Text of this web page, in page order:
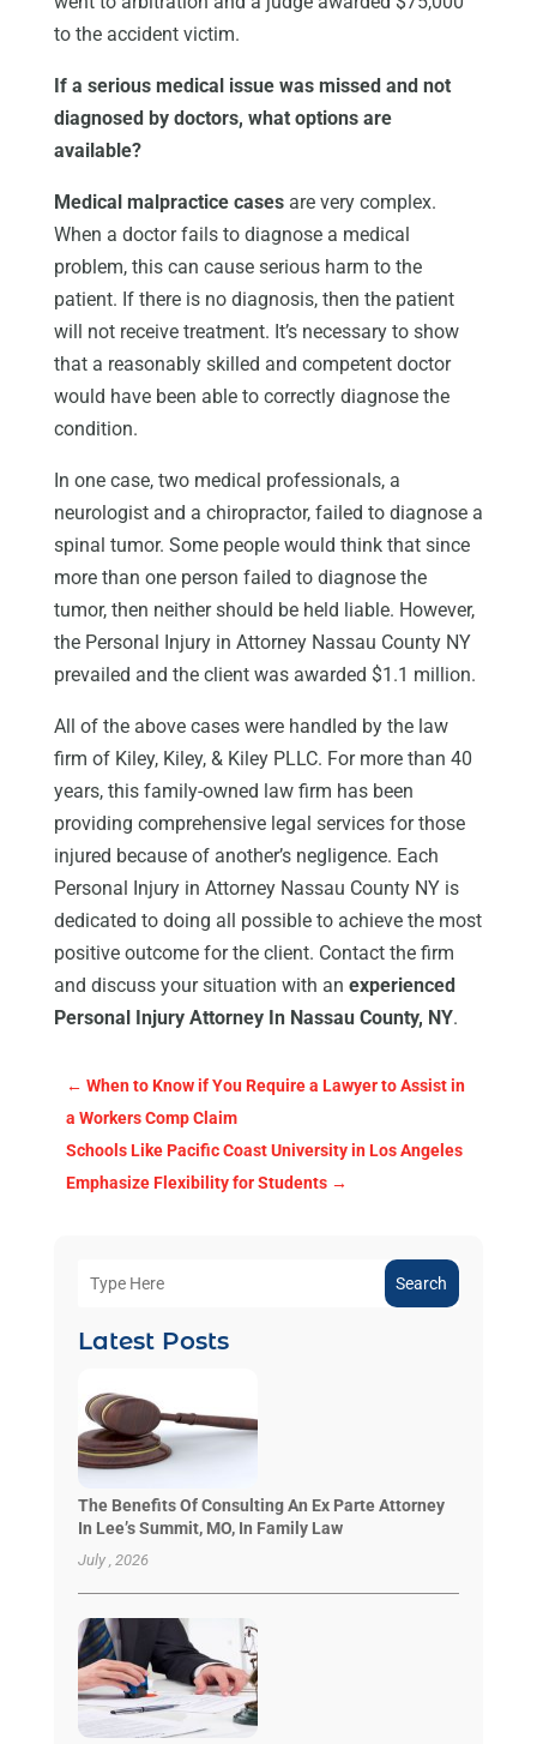
to the accident victim.
If a serious medical issue was missed and not
diagnosed by doctors, what options are
available?
Medical malpractice casesare very complex.
When a doctor fails to diagnose a medical
problem, this can cause serious harm to the
patient. If there is no diagnosis, then the patient
will not receive treatment. It’s necessary to show
that a reasonably skilled and competent doctor
would have been able to correctly diagnose the
condition.
In one case, two medical professionals, a
neurologist and a chiropractor, failed to diagnose a
spinal tumor. Some people would think that since
more than one person failed to diagnose the
tumor, then neither should be held liable. However,
the Personal Injury in Attorney Nassau County NY
prevailed and the client was awarded $1.1 million.
All of the above cases were handled by the law
firm of Kiley, Kiley, & Kiley PLLC. For more than 40
years, this family-owned law firm has been
providing comprehensive legal services for those
injured because of another’s negligence. Each
Personal Injury in Attorney Nassau County NY is
dedicated to doing all possible to achieve the most
positive outcome for the client. Contact the firm
and discuss your situation with an experienced
Personal Injury Attorney In Nassau County, NY.
← When to Know if You Require a Lawyer to Assist in
a Workers Comp Claim
Schools Like Pacific Coast University in Los Angeles
Emphasize Flexibility for Students→
Search
Latest Posts
The Benefits Of Consulting An Ex Parte Attorney
In Lee’s Summit, MO, In Family Law
July , 2026